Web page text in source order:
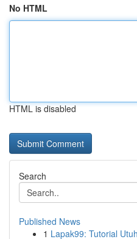
No HTML
HTML is disabled
Search
Published News
1 Lapak99: Tutorial